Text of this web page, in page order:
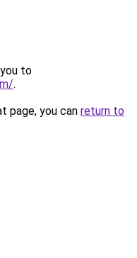
to
.
page, you can return to